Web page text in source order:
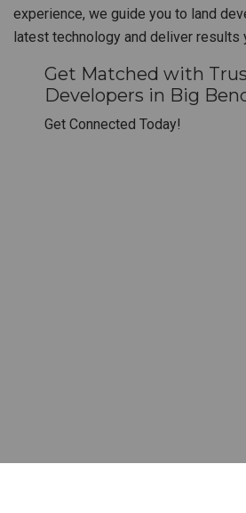
experience, we guide you to land
latest technology and deliver results
Get Matched with
Developers in Big
Get Connected Today!